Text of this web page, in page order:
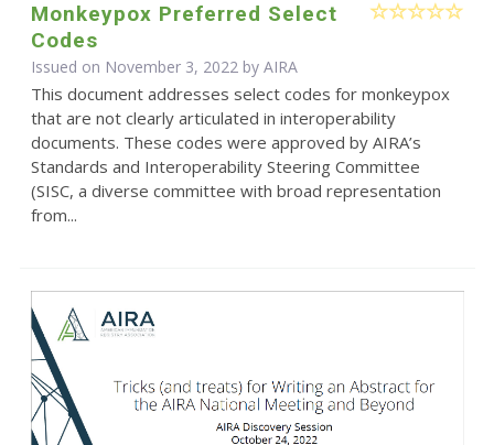
Monkeypox Preferred Select
Codes
Issued on November 3, 2022 by AIRA
This document addresses select codes for monkeypox
that are not clearly articulated in interoperability
documents. These codes were approved by AIRA’s
Standards and Interoperability Steering Committee
(SISC, a diverse committee with broad representation
from...